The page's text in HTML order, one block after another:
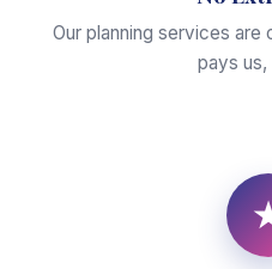
Our planning services
pays us,